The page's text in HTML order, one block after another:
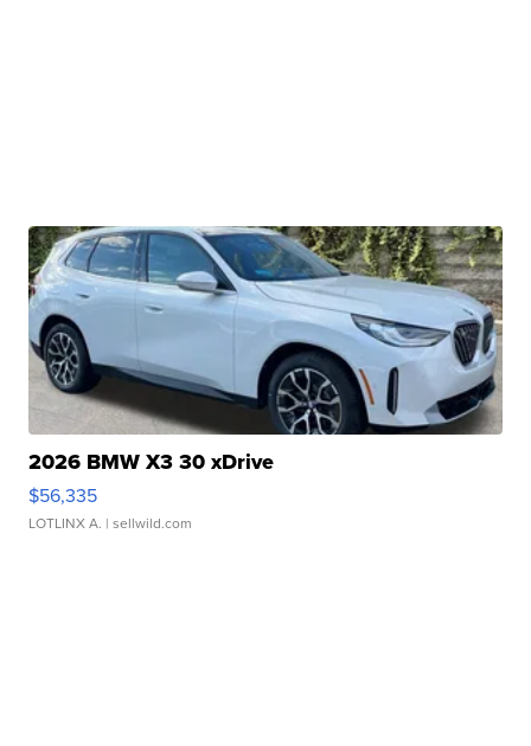
2026 BMW X3 30 xDrive
$56,335
LOTLINX A. | sellwild.com